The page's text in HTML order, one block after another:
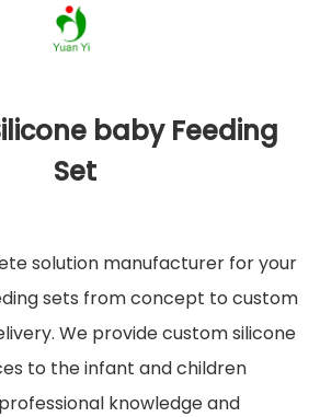
baby Feeding
Set
solution manufacturer for your
sets from concept to custom
We provide custom silicone
to the infant and children
knowledge and